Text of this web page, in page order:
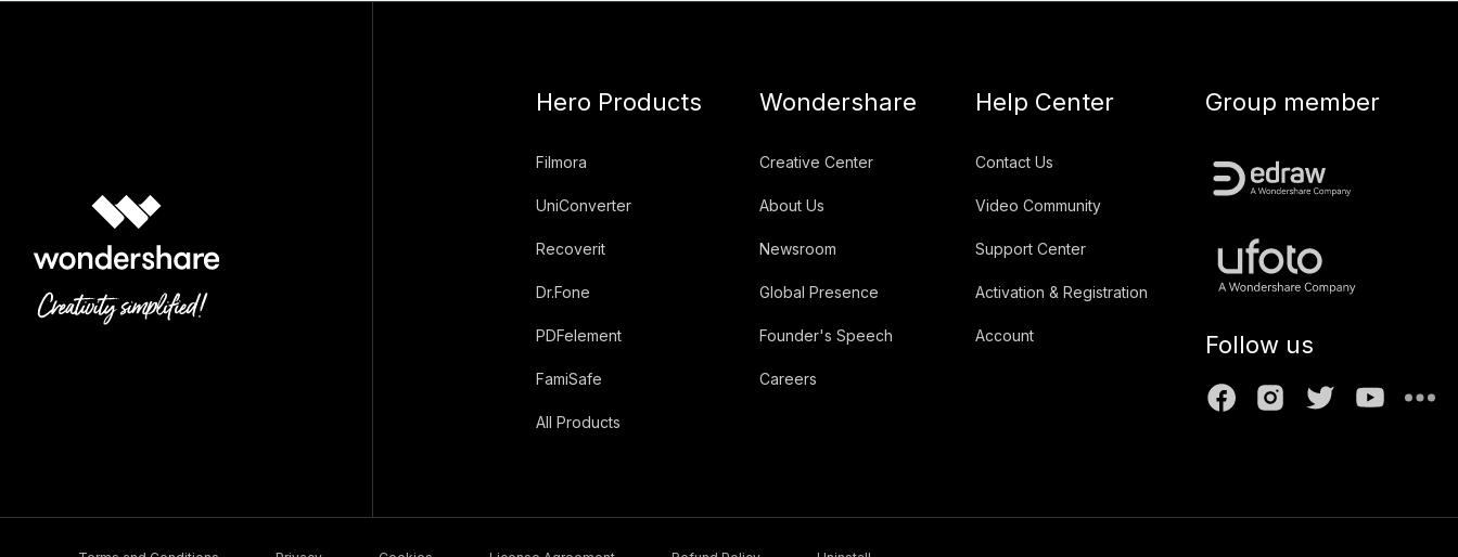
Hero Products
Filmora
UniConverter
Recoverit
Dr.Fone
PDFelement
FamiSafe
All Products
Wondershare
Creative Center
About Us
Newsroom
Global Presence
Founder's Speech
Careers
Help Center
Contact Us
Video Community
Support Center
Activation & Registration
Account
Group member
Follow us